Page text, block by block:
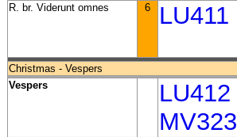
R. br. Viderunt omnes 6 LU411
Christmas - Vespers
Vespers
LU412
MV323